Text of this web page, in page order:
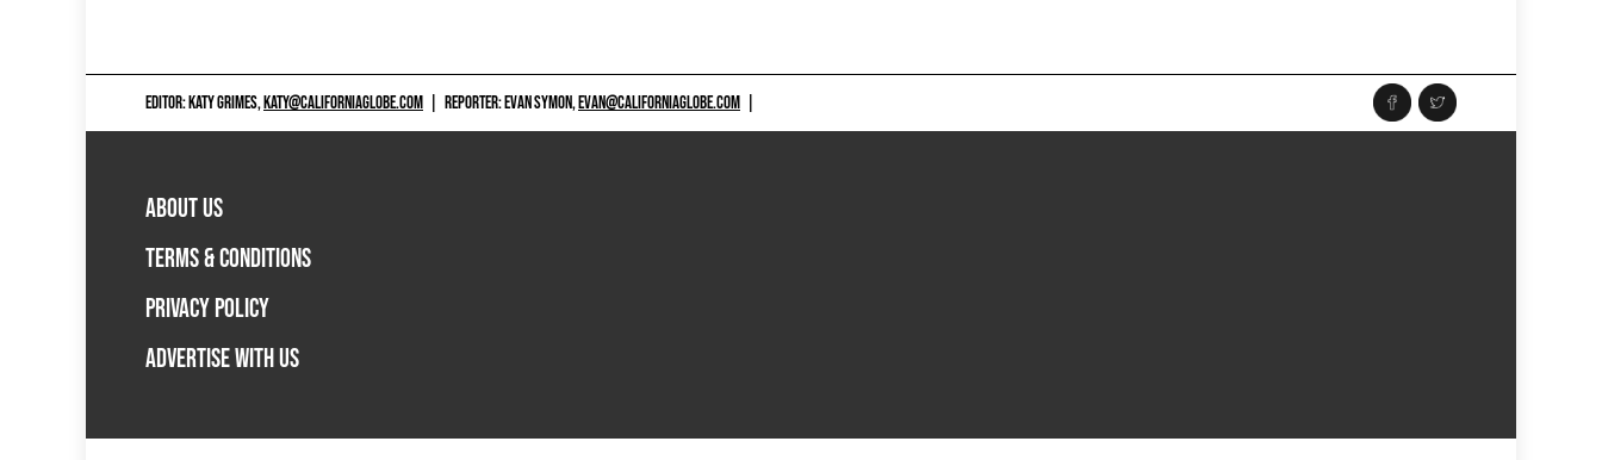
EDITOR: KATY GRIMES,KATY@CALIFORNIAGLOBE.COM REPORTER: EVAN SYMON,EVAN@CALIFORNIAGLOBE.COM
ABOUT US
TERMS & CONDITIONS
PRIVACY POLICY
ADVERTISE WITH US